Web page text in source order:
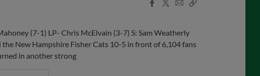
Facebook
X
EmailCopy
(7-1) LP- Chris McElvain (3-7) S: Sam Weatherly
New Hampshire Fisher Cats 10-5 in front of 6,104 fans
in another strong